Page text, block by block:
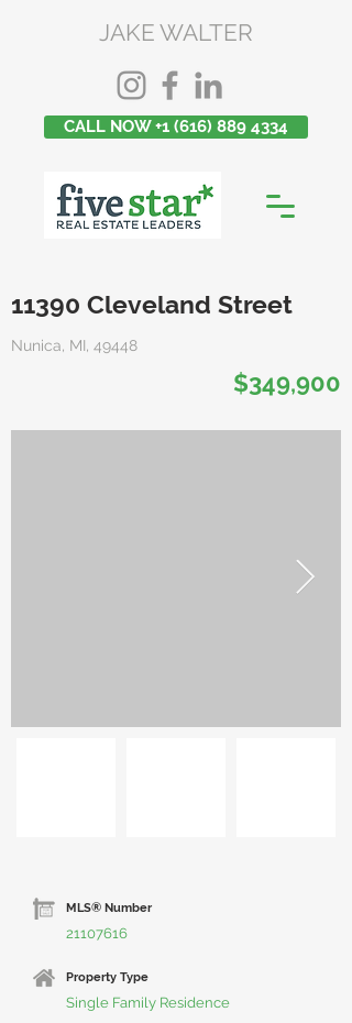
JAKE WALTER
CALL NOW +1 (616) 889 4334
11390 Cleveland Street
Nunica, MI, 49448
$349,900
MLS® Number
21107616
Property Type
Single Family Residence